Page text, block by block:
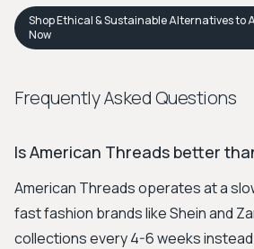
ShopEthical & Sustainable Alternatives to
Now
Frequently Asked Questions
Is American Threads better
American Threads operates at a
fast fashion brands like Shein and
collections every 4-6 weeks instead